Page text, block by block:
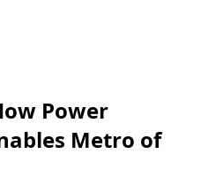
Power
Metro of